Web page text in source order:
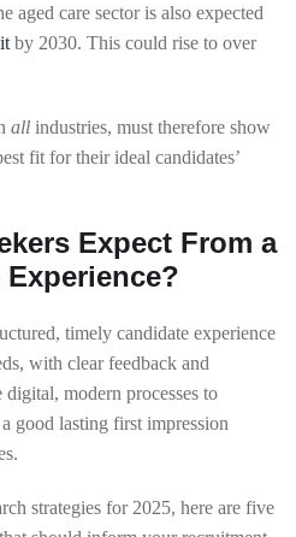
aged care sector is also expected
by 2030. This could rise to over
all industries, must therefore show
fit for their ideal candidates’
Expect From a
timely candidate experience
with clear feedback and
digital, modern processes to
good lasting first impression
strategies for 2025, here are five